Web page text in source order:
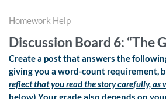
Homework Help
Discussion Board 6: “The
Create a post that answers the
giving you a word-count requirement,
reflect that you read the story carefully, as
below) Your grade also depends on